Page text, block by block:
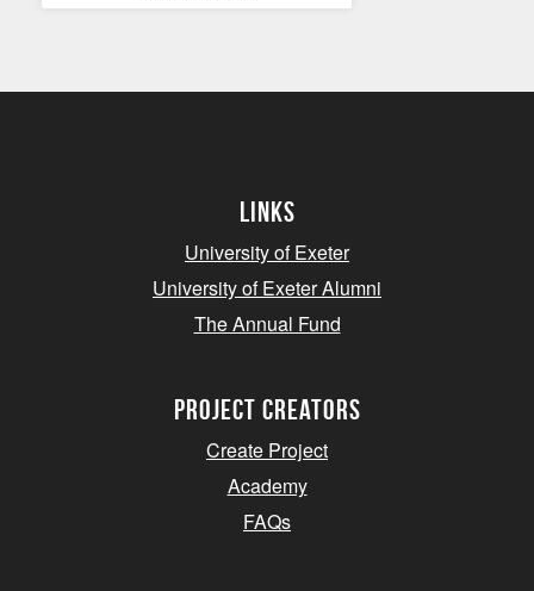
Links
University of Exeter
University of Exeter Alumni
The Annual Fund
project creators
Create Project
Academy
FAQs